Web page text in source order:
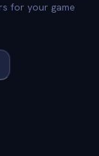
for your game